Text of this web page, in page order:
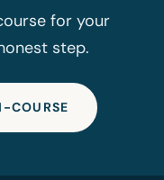
for your
step.
COURSE